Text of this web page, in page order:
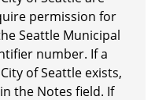
permission for
Seattle Municipal
number. If a
of Seattle exists,
the Notes field. If